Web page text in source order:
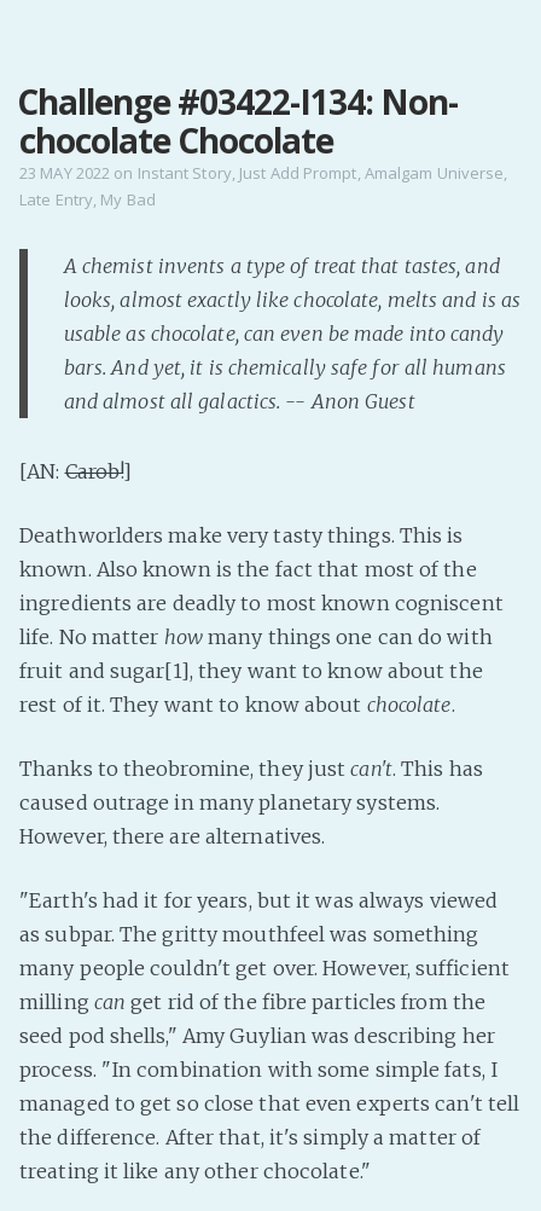
PODCAST!
Peakd
Twitch!
PeerTube
Challenge #03422-I134: Non-
chocolate Chocolate
23 MAY 2022 on Instant Story, Just Add Prompt, Amalgam Universe,
Late Entry, My Bad
A chemist invents a type of treat that tastes, and
looks, almost exactly like chocolate, melts and is as
usable as chocolate, can even be made into candy
bars. And yet, it is chemically safe for all humans
and almost all galactics. -- Anon Guest
[AN:Carob!]
Deathworlders make very tasty things. This is
known. Also known is the fact that most of the
ingredients are deadly to most known cogniscent
life. No matter howmany things one can do with
fruit and sugar[1], they want to know about the
rest of it. They want to know about chocolate.
Thanks to theobromine, they justcan't. This has
caused outrage in many planetary systems.
However, there are alternatives.
"Earth's had it for years, but it was always viewed
as subpar. The gritty mouthfeel was something
many people couldn't get over. However, sufficient
milling can get rid of the fibre particles from the
seed pod shells," Amy Guylian was describing her
process. "In combination with some simple fats, I
managed to get so close that even experts can't tell
the difference. After that, it's simply a matter of
treating it like any other chocolate."